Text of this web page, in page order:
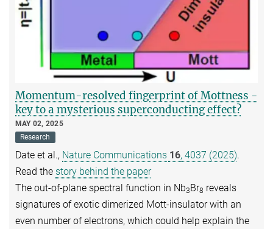
Momentum-resolved fingerprint of Mottness -
key to a mysterious superconducting effect?
MAY 02, 2025
Research
Date et al., Nature Communications 16, 4037 (2025).
Read the story behind the paper
The out-of-plane spectral function in Nb3Br8 reveals
signatures of exotic dimerized Mott-insulator with an
even number of electrons, which could help explain the